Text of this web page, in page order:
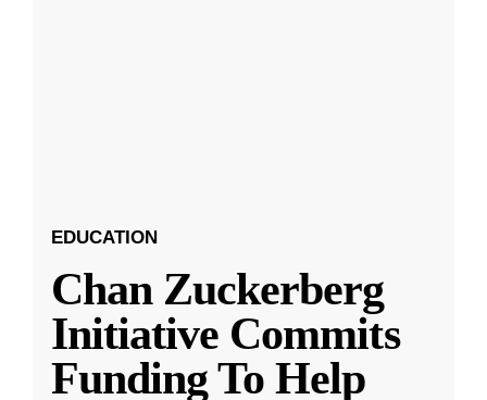
EDUCATION
Chan Zuckerberg
Initiative Commits
Funding To Help